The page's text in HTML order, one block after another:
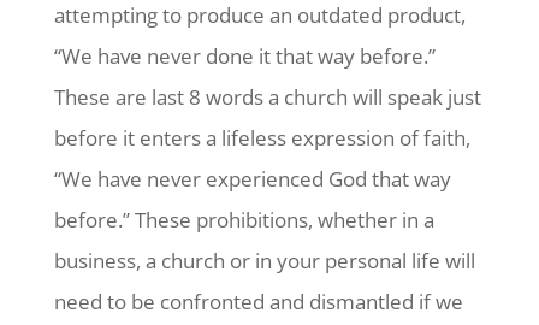
attempting to produce an outdated product,
“We have never done it that way before.”
These are last 8 words a church will speak just
before it enters a lifeless expression of faith,
“We have never experienced God that way
before.” These prohibitions, whether in a
business, a church or in your personal life will
need to be confronted and dismantled if we